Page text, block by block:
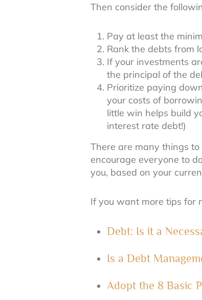
Then consider the
Pay at least the
Rank the debts from
If your investments
the principal of the
Prioritize paying
your costs of
little win helps build
interest rate debt!)
There are many things
encourage everyone to
you, based on your
If you want more tips for
Debt: Is it a
Is a Debt
Adopt the 8 Basic